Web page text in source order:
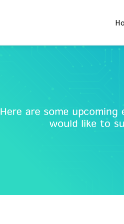
Here are some
would like to